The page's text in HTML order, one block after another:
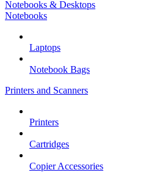
Notebooks & Desktops
Notebooks
Laptops
Notebook Bags
Printers and Scanners
Printers
Cartridges
Copier Accessories